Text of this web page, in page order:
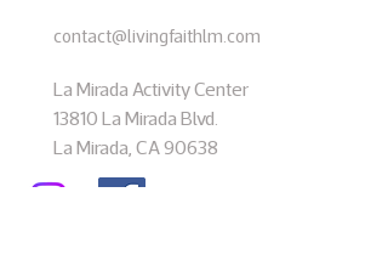
contact@livingfaithlm.com
La Mirada Activity Center
13810 La Mirada Blvd.
La Mirada, CA 90638